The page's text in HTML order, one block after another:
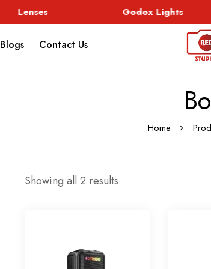
Lenses Godox Lights
Blogs Contact Us
Home
Showing all 2 results